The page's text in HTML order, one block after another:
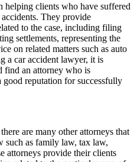
helping clients who have suffered
They provide
to the case, including filing
settlements, representing the
on related matters such as auto
a car accident lawyer, it is
find an attorney who is
good reputation for successfully
are many other attorneys that
such as family law, tax law,
attorneys provide their clients